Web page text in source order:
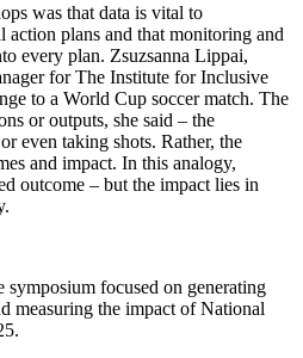
was that data is vital to
action plans and that monitoring and
every plan. Zsuzsanna Lippai,
for The Institute for Inclusive
to a World Cup soccer match. The
or outputs, she said – the
even taking shots. Rather, the
and impact. In this analogy,
outcome – but the impact lies in
symposium focused on generating
measuring the impact of National